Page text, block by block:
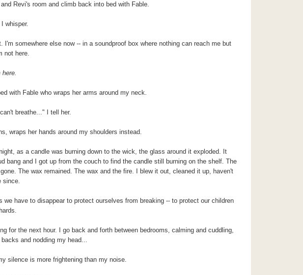
and Revi's room and climb back into bed with Fable.
whisper.
I'm somewhere else now -- in a soundproof box where nothing can reach me but
not here.
here.
with Fable who wraps her arms around my neck.
breathe..." I tell her.
wraps her hands around my shoulders instead.
as a candle was burning down to the wick, the glass around it exploded. It
bang and I got up from the couch to find the candle still burning on the shelf. The
The wax remained. The wax and the fire. I blew it out, cleaned it up, haven't
since.
we have to disappear to protect ourselves from breaking -- to protect our children
for the next hour. I go back and forth between bedrooms, calming and cuddling,
and nodding my head...
silence is more frightening than my noise.